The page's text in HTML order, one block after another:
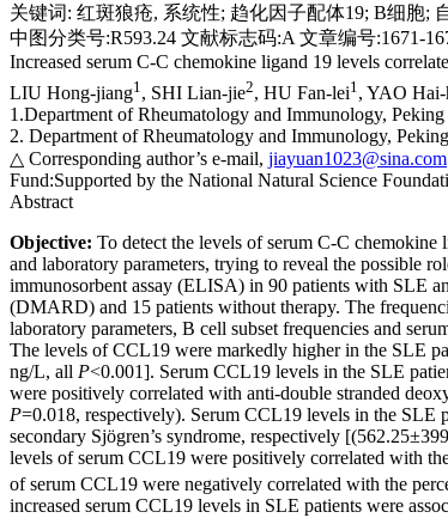
关键词: 红斑狼疮, 系统性; 趋化因子配体19; B细胞;
中图分类号:R593.24 文献标志码:A 文章编号:1671-
Increased serum C-C chemokine ligand 19 levels
LIU Hong-jiang1 , SHI Lian-jie2, HU Fan-lei1 , YAO
1.Department of Rheumatology and Immunology,
2. Department of Rheumatology and Immunology,
△ Corresponding author’s e-mail, jiayuan1023@sina.com
Fund:Supported by the National Natural Science
Abstract
Objective: To detect the levels of serum C-C
and laboratory parameters, trying to reveal the possible
immunosorbent assay (ELISA) in 90 patients with SLE
(DMARD) and 15 patients without therapy. The
laboratory parameters, B cell subset frequencies and
The levels of CCL19 were markedly higher in the SLE
ng/L, all P<0.001]. Serum CCL19 levels in the SLE
were positively correlated with anti-double stranded
P=0.018, respectively). Serum CCL19 levels in the SLE
secondary Sjögren’s syndrome, respectively
levels of serum CCL19 were positively correlated with
of serum CCL19 were negatively correlated with the
increased serum CCL19 levels in SLE patients were